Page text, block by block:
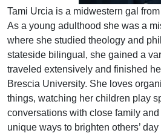
Tami Urcia is a midwestern gal
As a young adulthood she was a
where she studied theology and
stateside bilingual, she gained a
traveled extensively and finished
Brescia University. She loves
things, watching her children play
conversations with close family
unique ways to brighten others’